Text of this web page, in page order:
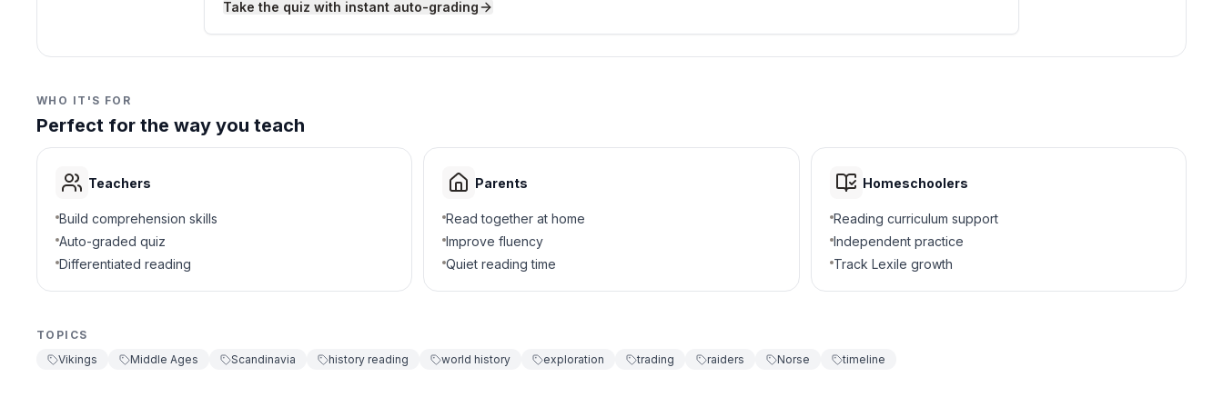
D 1200 CE
A karls
Take the quiz with instant auto-grading
WHO IT'S FOR
Perfect for the way you teach
Teachers
Build comprehension skills
Auto-graded quiz
Differentiated reading
Parents
Read together at home
Improve fluency
Quiet reading time
Homeschoolers
Reading curriculum support
Independent practice
Track Lexile growth
TOPICS
Vikings
Middle Ages Scandinavia history reading world history exploration trading raiders Norse timeline